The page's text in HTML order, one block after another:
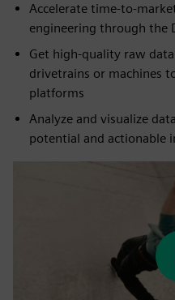
Accelerate time-to-
engineering through the
Get high-quality raw
drivetrains or machines
platforms
Analyze and visualize
potential and actionable